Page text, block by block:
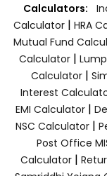
Calculators:
Calculator | HRA
Mutual Fund
Calculator |
Calculator|
Interest
EMI Calculator|
NSC Calculator|
Post Office
Calculator|